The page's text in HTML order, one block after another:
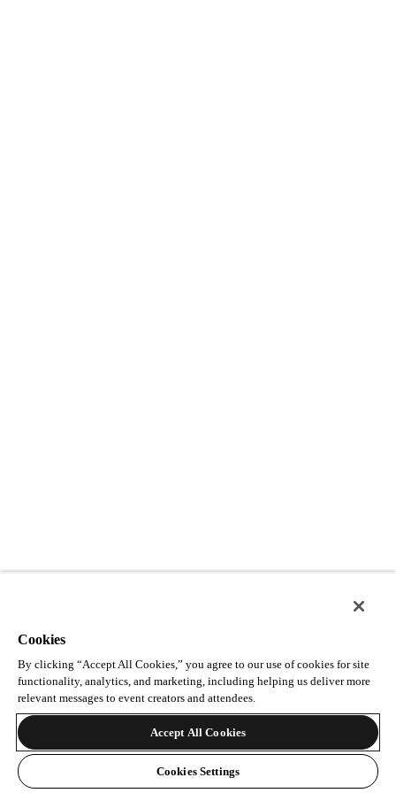
Cookies
By clicking “Accept All Cookies,” you agree to our use of cookies for site
functionality, analytics, and marketing, including helping us deliver more
relevant messages to event creators and attendees.
Accept All Cookies
Cookies Settings